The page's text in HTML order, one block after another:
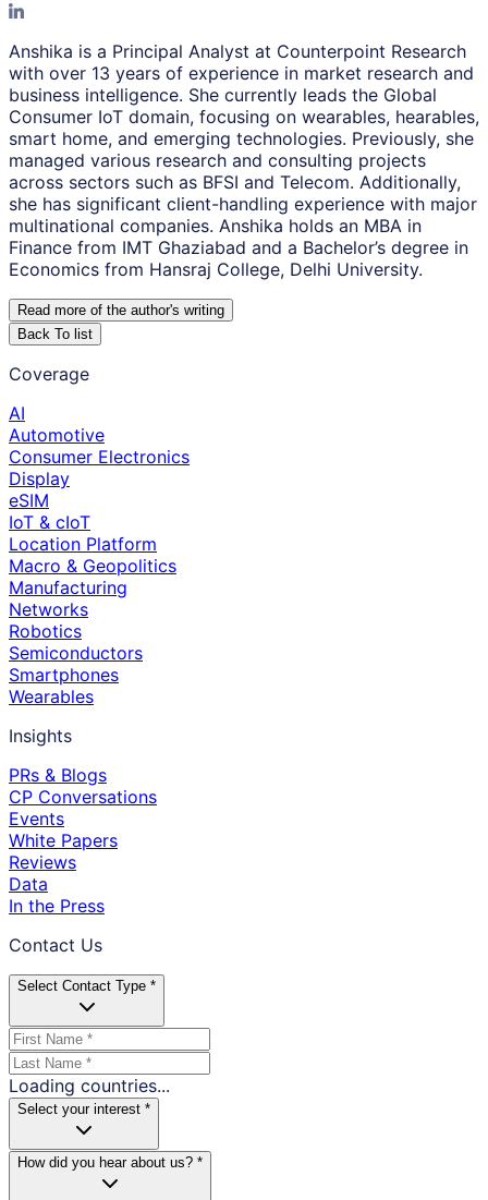
Anshika is a Principal Analyst at Counterpoint Research
with over 13 years of experience in market research and
business intelligence. She currently leads the Global
Consumer IoT domain, focusing on wearables, hearables,
smart home, and emerging technologies. Previously, she
managed various research and consulting projects
across sectors such as BFSI and Telecom. Additionally,
she has significant client-handling experience with major
multinational companies. Anshika holds an MBA in
Finance from IMT Ghaziabad and a Bachelor’s degree in
Economics from Hansraj College, Delhi University.
Read more of the author's writing
Back To list
Coverage
AI
Automotive
Consumer Electronics
Display
eSIM
IoT & cIoT
Location Platform
Macro & Geopolitics
Manufacturing
Networks
Robotics
Semiconductors
Smartphones
Wearables
Insights
PRs & Blogs
CP Conversations
Events
White Papers
Reviews
Data
In the Press
Contact Us
Select Contact Type *
Loading countries...
Select your interest *
How did you hear about us? *